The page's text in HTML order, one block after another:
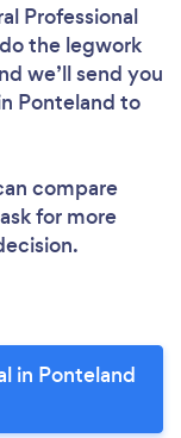
Professional
the legwork
we’ll send you
Ponteland to
compare
for more
in Ponteland